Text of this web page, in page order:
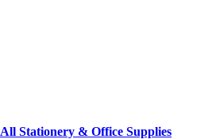
All Stationery & Office Supplies